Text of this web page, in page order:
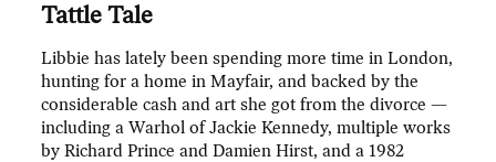
Tattle Tale
Libbie has lately been spending more time in London,
hunting for a home in Mayfair, and backed by the
considerable cash and art she got from the divorce —
including a Warhol of Jackie Kennedy, multiple works
by Richard Prince and Damien Hirst, and a 1982